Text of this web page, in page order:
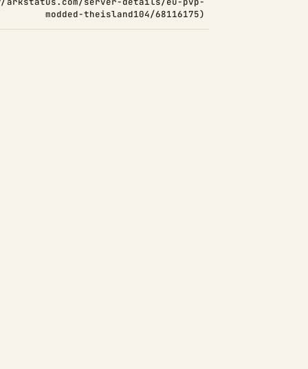
modded-theisland104/68116175)